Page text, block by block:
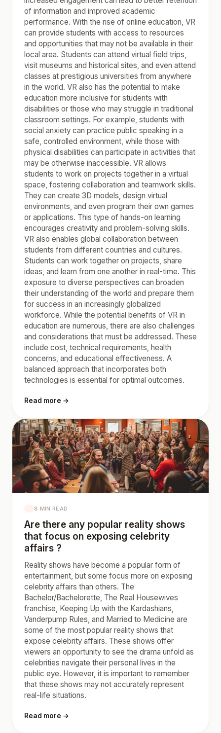
of information and improved academic
performance. With the rise of online education, VR
can provide students with access to resources
and opportunities that may not be available in their
local area. Students can attend virtual field trips,
visit museums and historical sites, and even attend
classes at prestigious universities from anywhere
in the world. VR also has the potential to make
education more inclusive for students with
disabilities or those who may struggle in traditional
classroom settings. For example, students with
social anxiety can practice public speaking in a
safe, controlled environment, while those with
physical disabilities can participate in activities that
may be otherwise inaccessible. VR allows
students to work on projects together in a virtual
space, fostering collaboration and teamwork skills.
They can create 3D models, design virtual
environments, and even program their own games
or applications. This type of hands-on learning
encourages creativity and problem-solving skills.
VR also enables global collaboration between
students from different countries and cultures.
Students can work together on projects, share
ideas, and learn from one another in real-time. This
exposure to diverse perspectives can broaden
their understanding of the world and prepare them
for success in an increasingly globalized
workforce. While the potential benefits of VR in
education are numerous, there are also challenges
and considerations that must be addressed. These
include cost, technical requirements, health
concerns, and educational effectiveness. A
balanced approach that incorporates both
technologies is essential for optimal outcomes.
Read more →
8 MIN READ
Are there any popular reality shows
that focus on exposing celebrity
affairs ?
Reality shows have become a popular form of
entertainment, but some focus more on exposing
celebrity affairs than others. The
Bachelor/Bachelorette, The Real Housewives
franchise, Keeping Up with the Kardashians,
Vanderpump Rules, and Married to Medicine are
some of the most popular reality shows that
expose celebrity affairs. These shows offer
viewers an opportunity to see the drama unfold as
celebrities navigate their personal lives in the
public eye. However, it is important to remember
that these shows may not accurately represent
real-life situations.
Read more →